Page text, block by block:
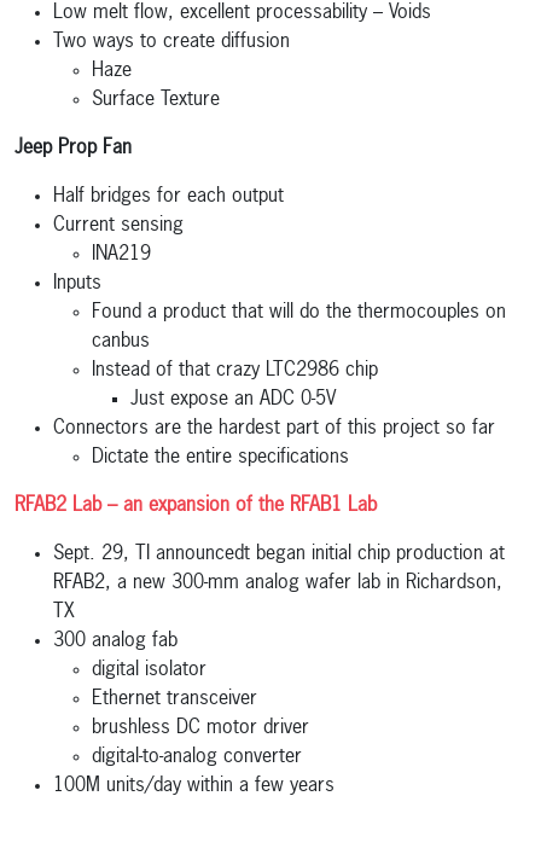
Low melt flow, excellent processability – Voids
Two ways to create diffusion
Haze
Surface Texture
Jeep Prop Fan
Half bridges for each output
Current sensing
INA219
Inputs
Found a product that will do the thermocouples on
canbus
Instead of that crazy LTC2986 chip
Just expose an ADC 0-5V
Connectors are the hardest part of this project so far
Dictate the entire specifications
RFAB2 Lab – an expansion of the RFAB1 Lab
Sept. 29, TI announcedt began initial chip production at
RFAB2, a new 300-mm analog wafer lab in Richardson,
TX
300 analog fab
digital isolator
Ethernet transceiver
brushless DC motor driver
digital-to-analog converter
100M units/day within a few years